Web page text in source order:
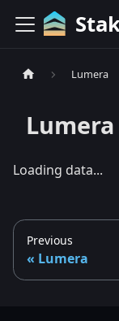
Lumera
Lumera
Loading data...
Previous
Lumera